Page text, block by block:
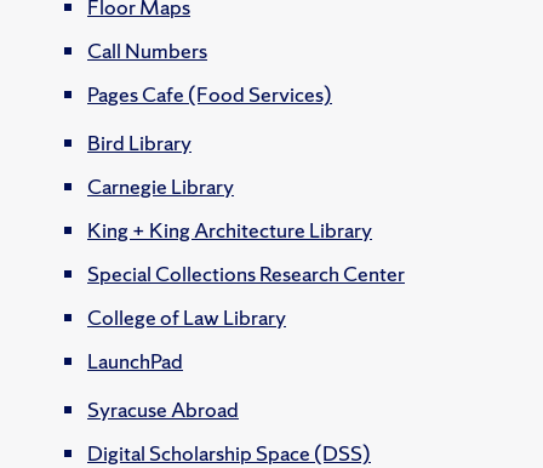
Floor Maps
Call Numbers
Pages Cafe (Food Services)
Bird Library
Carnegie Library
King + King Architecture Library
Special Collections Research Center
College of Law Library
LaunchPad
Syracuse Abroad
Digital Scholarship Space (DSS)